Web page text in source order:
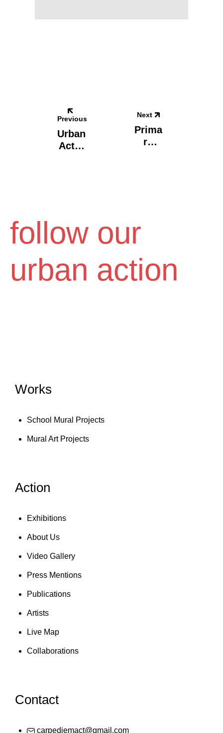
Previous
Urban
Act X
Aki.
Athen
Greec
E
Next
Prima
Ry
follow our
urban action
Works
School Mural Projects
Mural Art Projects
Action
Exhibitions
About Us
Video Gallery
Press Mentions
Publications
Artists
Live Map
Collaborations
Contact
carpediemact@gmail.com